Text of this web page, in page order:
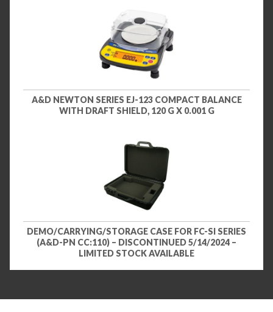
A&D NEWTON SERIES EJ-123 COMPACT BALANCE
WITH DRAFT SHIELD, 120 G X 0.001 G
DEMO/CARRYING/STORAGE CASE FOR FC-SI SERIES
(A&D-PN CC:110) – DISCONTINUED 5/14/2024 –
LIMITED STOCK AVAILABLE